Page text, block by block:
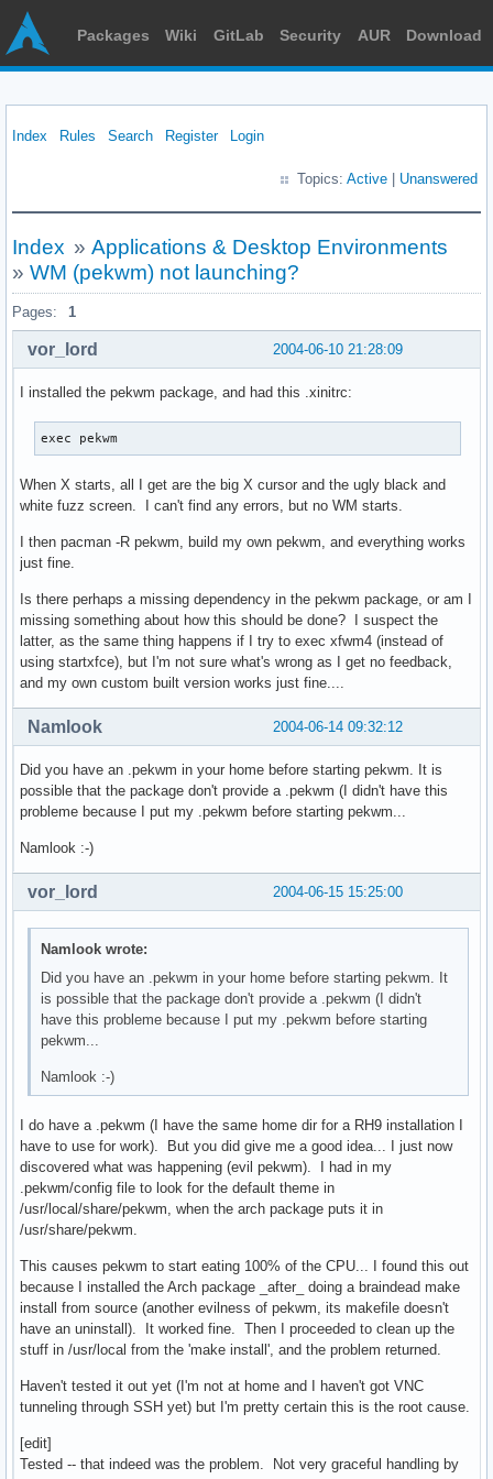
Packages Wiki GitLab Security AUR Download
Index Rules Search Register Login
Topics: Active Unanswered
Index » Applications & Desktop Environments
» WM (pekwm) not launching?
Pages: 1
2004-06-10 21:28:09
vor_lord
I installed the pekwm package, and had this .xinitrc:
exec pekwm
When X starts, all I get are the big X cursor and the ugly black and
white fuzz screen. I can't find any errors, but no WM starts.
I then pacman -R pekwm, build my own pekwm, and everything works
just fine.
Is there perhaps a missing dependency in the pekwm package, or am I
missing something about how this should be done? I suspect the
latter, as the same thing happens if I try to exec xfwm4 (instead of
using startxfce), but I'm not sure what's wrong as I get no feedback,
and my own custom built version works just fine....
2004-06-14 09:32:12
Namlook
Did you have an .pekwm in your home before starting pekwm. It is
possible that the package don't provide a .pekwm (I didn't have this
probleme because I put my .pekwm before starting pekwm...
Namlook :-)
2004-06-15 15:25:00
vor_lord
Namlook wrote:
Did you have an .pekwm in your home before starting pekwm. It
is possible that the package don't provide a .pekwm (I didn't
have this probleme because I put my .pekwm before starting
pekwm...
Namlook :-)
I do have a .pekwm (I have the same home dir for a RH9 installation I
have to use for work). But you did give me a good idea... I just now
discovered what was happening (evil pekwm). I had in my
.pekwm/config file to look for the default theme in
/usr/local/share/pekwm, when the arch package puts it in
/usr/share/pekwm.
This causes pekwm to start eating 100% of the CPU... I found this out
because I installed the Arch package _after_ doing a braindead make
install from source (another evilness of pekwm, its makefile doesn't
have an uninstall). It worked fine. Then I proceeded to clean up the
stuff in /usr/local from the 'make install', and the problem returned.
Haven't tested it out yet (I'm not at home and I haven't got VNC
tunneling through SSH yet) but I'm pretty certain this is the root cause.
[edit]
Tested -- that indeed was the problem. Not very graceful handling by